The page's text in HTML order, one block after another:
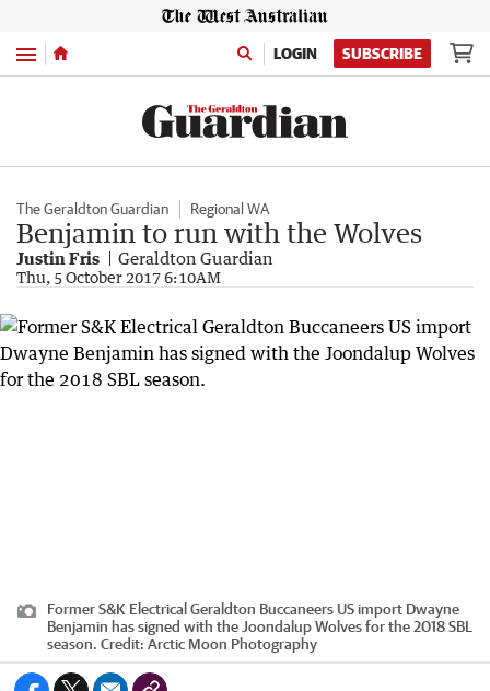
Menu LOGIN SUBSCRIBE
The Geraldton Guardian Regional WA
Benjamin to run with the Wolves
Justin Fris Geraldton Guardian
Thu, 5 October 2017 6:10AM
Former S&K Electrical Geraldton Buccaneers US import Dwayne
Benjamin has signed with the Joondalup Wolves for the 2018 SBL
season. Credit: Arctic Moon Photography